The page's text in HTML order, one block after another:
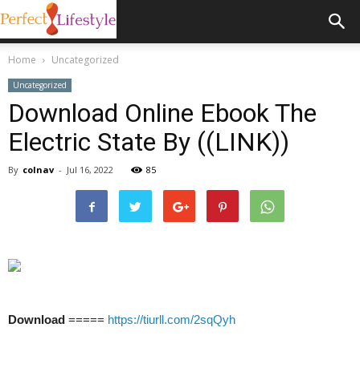
Home Uncategorized
Uncategorized
Download Online Ebook The
Electric State By ((LINK))
By colnav - Jul 16, 2022 85
Download ===== https://tiurll.com/2sqQyh